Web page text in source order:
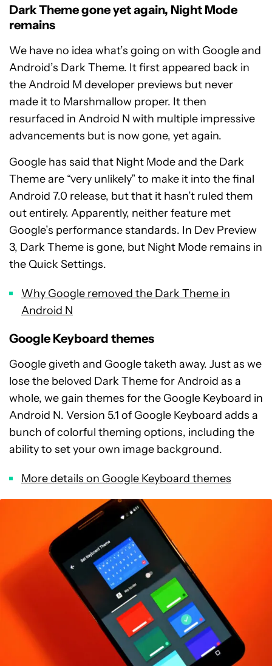
Dark Theme gone yet again, Night Mode
remains
We have no idea what’s going on with Google and
Android’s Dark Theme. It first appeared back in
the Android M developer previews but never
made it to Marshmallow proper. It then
resurfaced in Android N with multiple impressive
advancements but is now gone, yet again.
Google has said that Night Mode and the Dark
Theme are “very unlikely” to make it into the final
Android 7.0 release, but that it hasn’t ruled them
out entirely. Apparently, neither feature met
Google’s performance standards. In Dev Preview
3, Dark Theme is gone, but Night Mode remains in
the Quick Settings.
Why Google removed the Dark Theme in
Android N
Google Keyboard themes
Google giveth and Google taketh away. Just as we
lose the beloved Dark Theme for Android as a
whole, we gain themes for the Google Keyboard in
Android N. Version 5.1 of Google Keyboard adds a
bunch of colorful theming options, including the
ability to set your own image background.
More details on Google Keyboard themes